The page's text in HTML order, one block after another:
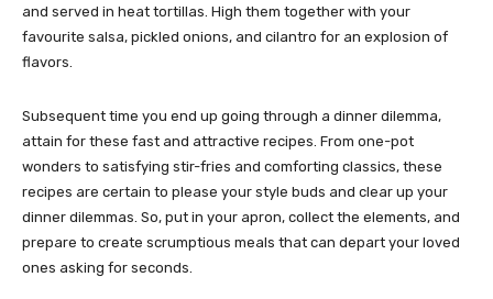
and served in heat tortillas. High them together with your
favourite salsa, pickled onions, and cilantro for an explosion of
flavors.
Subsequent time you end up going through a dinner dilemma,
attain for these fast and attractive recipes. From one-pot
wonders to satisfying stir-fries and comforting classics, these
recipes are certain to please your style buds and clear up your
dinner dilemmas. So, put in your apron, collect the elements, and
prepare to create scrumptious meals that can depart your loved
ones asking for seconds.